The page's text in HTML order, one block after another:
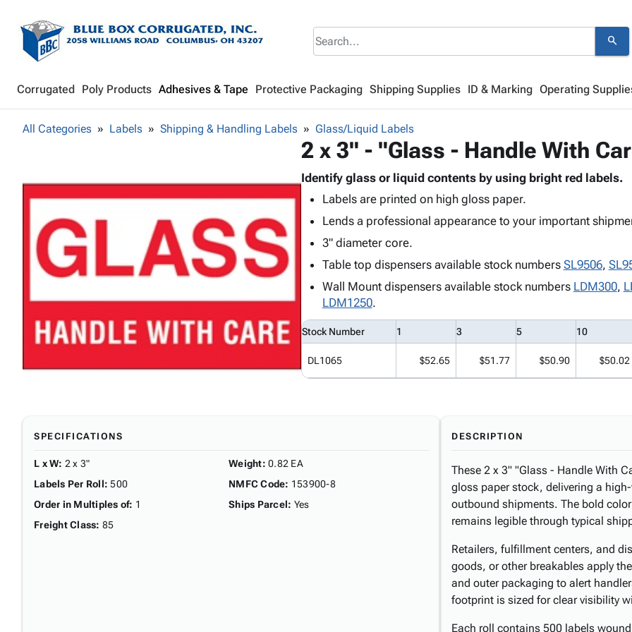
search
Corrugated Poly Products Adhesives & Tape Protective Packaging Shipping Supplies ID & Marking Operating
All Categories Labels Shipping & Handling Labels Glass/Liquid Labels
2 x 3" - "Glass - Handle With
Identify glass or liquid contents by using bright red labels.
Labels are printed on high gloss paper.
Lends a professional appearance to your important
3" diameter core.
Table top dispensers available stock numbers SL9506,
Wall Mount dispensers available stock numbers LDM300,
LDM1250.
Stock Number 1 3 5 10
DL1065 $52.65 $51.77 $50.90 $50.02
SPECIFICATIONS
L x W: 2 x 3"
Labels Per Roll: 500
Order in Multiples of: 1
Freight Class: 85
Weight: 0.82 EA
NMFC Code: 153900-8
Ships Parcel: Yes
DESCRIPTION
These 2 x 3" "Glass - Handle With
gloss paper stock, delivering a
outbound shipments. The bold
remains legible through typical
Retailers, fulfillment centers, and
goods, or other breakables apply
and outer packaging to alert
footprint is sized for clear visibility
Each roll contains 500 labels